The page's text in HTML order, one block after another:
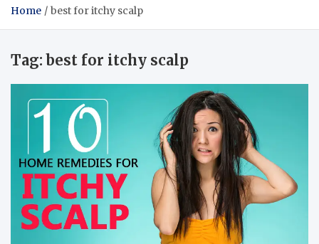
Home best for itchy scalp
Tag:best for itchy scalp